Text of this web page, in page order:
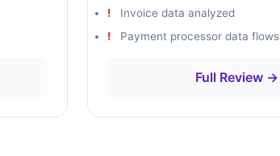
Invoice data analyzed
Payment processor data flows
Full Review →